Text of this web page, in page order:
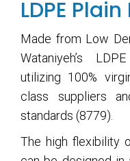
LDPE
Made from Low
Wataniyeh’s
utilizing 100%
class suppliers
standards (8779).
The high flexibility